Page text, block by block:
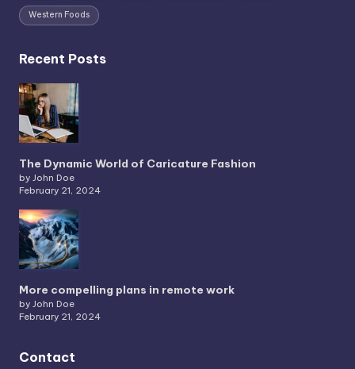
Western Foods
Recent Posts
The Dynamic World of Caricature Fashion
by John Doe
February 21, 2024
More compelling plans in remote work
by John Doe
February 21, 2024
Contact